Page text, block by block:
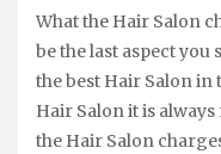
What the Hair Salon
be the last aspect
the best Hair Salon in
Hair Salon it is
the Hair Salon